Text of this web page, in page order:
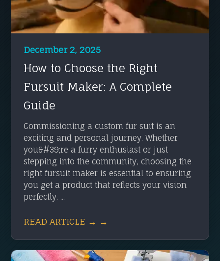
December 2, 2025
How to Choose the Right
Fursuit Maker: A Complete
Guide
Commissioning a custom fur suit is an
exciting and personal journey. Whether
you&#39;re a furry enthusiast or just
stepping into the community, choosing the
right fursuit maker is essential to ensuring
you get a product that reflects your vision
perfectly. ...
READ ARTICLE → →